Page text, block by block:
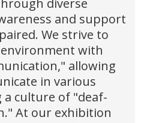
and support
We strive to
with
allowing
in various
culture of "deaf-
At our exhibition